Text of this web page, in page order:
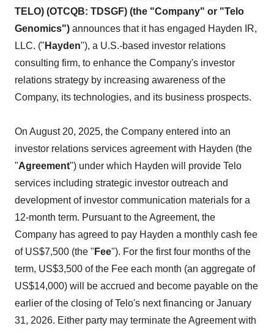
TELO) (OTCQB: TDSGF) (the "Company" or "Telo
Genomics") announces that it has engaged Hayden IR,
LLC. (" Hayden"), a U.S.-based investor relations
consulting firm, to enhance the Company's investor
relations strategy by increasing awareness of the
Company, its technologies, and its business prospects.
On August 20, 2025, the Company entered into an
investor relations services agreement with Hayden (the
"Agreement") under which Hayden will provide Telo
services including strategic investor outreach and
development of investor communication materials for a
12-month term. Pursuant to the Agreement, the
Company has agreed to pay Hayden a monthly cash fee
of US$7,500 (the " Fee"). For the first four months of the
term, US$3,500 of the Fee each month (an aggregate of
US$14,000) will be accrued and become payable on the
earlier of the closing of Telo's next financing or January
31, 2026. Either party may terminate the Agreement with